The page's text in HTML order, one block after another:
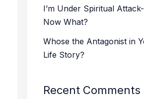
I’m Under Spiritual Attack-
Now What?
Whose the Antagonist in
Life Story?
Recent Comments